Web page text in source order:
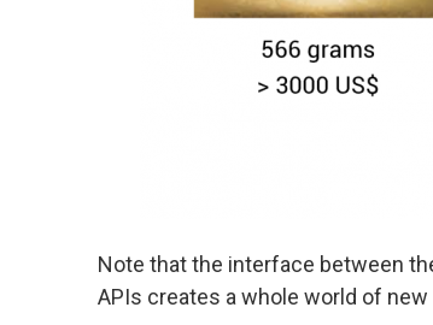
Note that the interface between
APIs creates a whole world of